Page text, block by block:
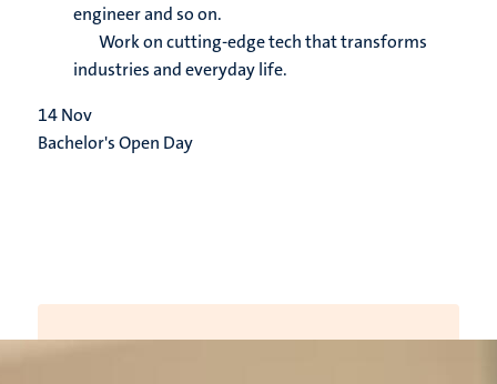
engineer and so on.
Work on cutting-edge tech that transforms
industries and everyday life.
14Nov
Bachelor's Open Day